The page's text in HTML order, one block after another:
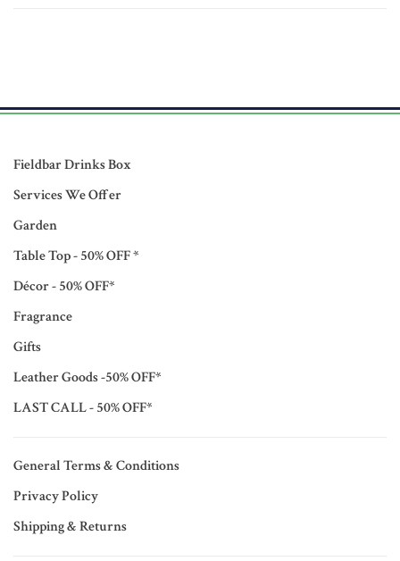
Fieldbar Drinks Box
Services We Offer
Garden
Table Top - 50% OFF *
Décor - 50% OFF*
Fragrance
Gifts
Leather Goods -50% OFF*
LAST CALL - 50% OFF*
General Terms & Conditions
Privacy Policy
Shipping & Returns